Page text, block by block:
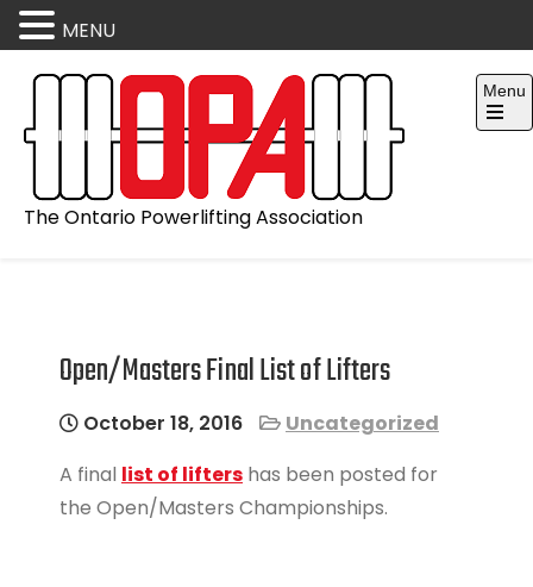
content
The Ontario Powerlifting Association
Menu
Open
Open/Masters Final List of Lifters
October 18, 2016
Uncategorized
A final list of lifters has been posted for
the Open/Masters Championships.
MENU